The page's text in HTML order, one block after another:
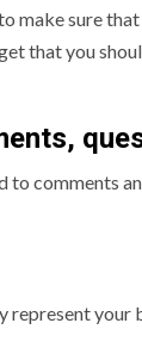
make sure
that you
to comments
your